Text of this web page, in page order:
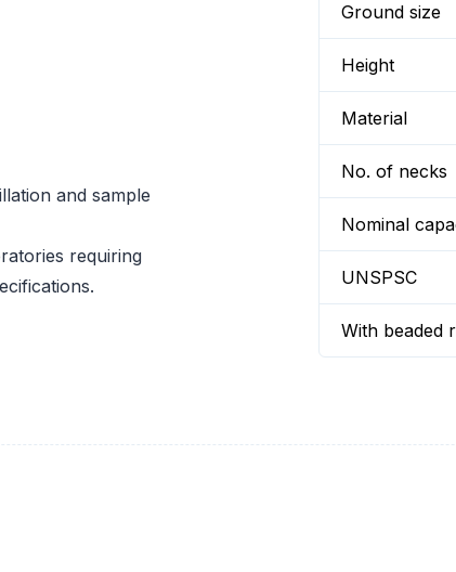
and sample
requiring
Ground size
Height
Material
No. of necks
Nominal
UNSPSC
With beaded